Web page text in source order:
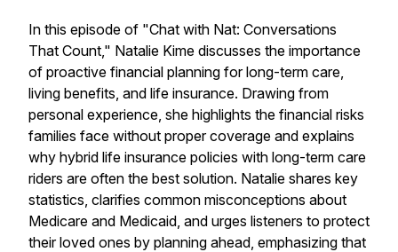
In this episode of "Chat with Nat: Conversations
That Count," Natalie Kime discusses the importance
of proactive financial planning for long-term care,
living benefits, and life insurance. Drawing from
personal experience, she highlights the financial risks
families face without proper coverage and explains
why hybrid life insurance policies with long-term care
riders are often the best solution. Natalie shares key
statistics, clarifies common misconceptions about
Medicare and Medicaid, and urges listeners to protect
their loved ones by planning ahead, emphasizing that